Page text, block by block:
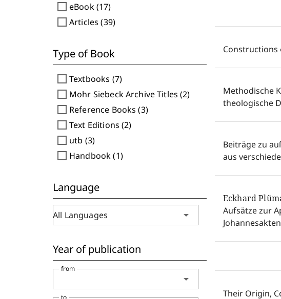
check_box_outline_blank eBook (17)
check_box_outline_blank Articles (39)
Type of Book
check_box_outline_blank Textbooks (7)
check_box_outline_blank Mohr Siebeck Archive Titles (2)
check_box_outline_blank Reference Books (3)
check_box_outline_blank Text Editions (2)
check_box_outline_blank utb (3)
check_box_outline_blank Handbook (1)
Language
All Languages arrow_drop_down
Year of publication
arrow_drop_down
from
to
Constructions
Methodische
theologische
Beiträge zu
aus
Eckhard
Aufsätze zur
Johannesakten
Their Origin,